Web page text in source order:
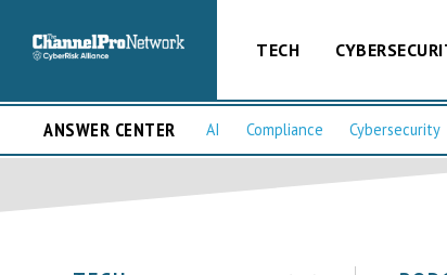
TECH
ANSWER CENTER AI Compliance Cybersecurity